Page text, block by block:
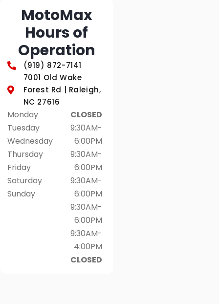
MotoMax
Hours of
Operation
(919) 872-7141
7001 Old Wake
Forest Rd | Raleigh,
NC 27616
Monday
Tuesday
Wednesday
Thursday
Friday
Saturday
Sunday
CLOSED
9:30AM-
6:00PM
9:30AM-
6:00PM
9:30AM-
6:00PM
9:30AM-
6:00PM
9:30AM-
4:00PM
CLOSED